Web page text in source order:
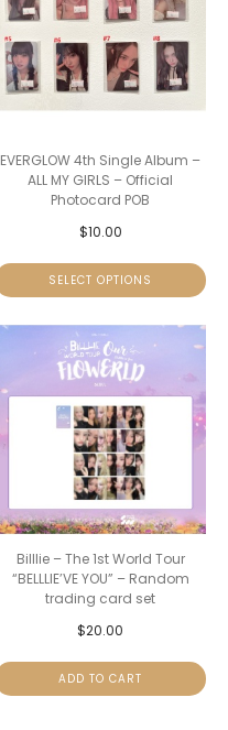
EVERGLOW 4th Single Album –
ALL MY GIRLS – Official
Photocard POB
$10.00
SELECT OPTIONS
Billlie – The 1st World Tour
“BELLLIE’VE YOU” – Random
trading card set
$20.00
ADD TO CART